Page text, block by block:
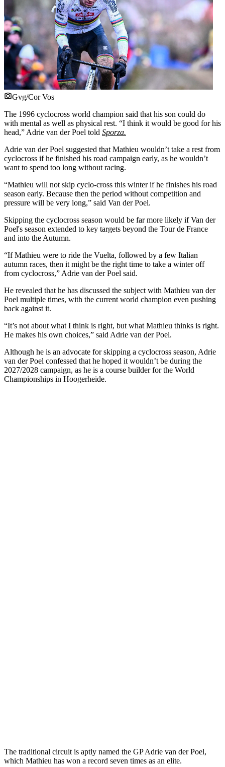
Gvg/Cor Vos
The 1996 cyclocross world champion said that his son could do
with mental as well as physical rest. “I think it would be good for his
head,” Adrie van der Poel told Sporza.
Adrie van der Poel suggested that Mathieu wouldn’t take a rest from
cyclocross if he finished his road campaign early, as he wouldn’t
want to spend too long without racing.
“Mathieu will not skip cyclo-cross this winter if he finishes his road
season early. Because then the period without competition and
pressure will be very long,” said Van der Poel.
Skipping the cyclocross season would be far more likely if Van der
Poel's season extended to key targets beyond the Tour de France
and into the Autumn.
“If Mathieu were to ride the Vuelta, followed by a few Italian
autumn races, then it might be the right time to take a winter off
from cyclocross,” Adrie van der Poel said.
He revealed that he has discussed the subject with Mathieu van der
Poel multiple times, with the current world champion even pushing
back against it.
“It’s not about what I think is right, but what Mathieu thinks is right.
He makes his own choices,” said Adrie van der Poel.
Although he is an advocate for skipping a cyclocross season, Adrie
van der Poel confessed that he hoped it wouldn’t be during the
2027/2028 campaign, as he is a course builder for the World
Championships in Hoogerheide.
The traditional circuit is aptly named the GP Adrie van der Poel,
which Mathieu has won a record seven times as an elite.